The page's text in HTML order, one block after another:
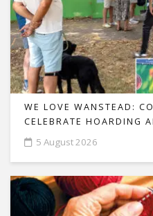
WE LOVE WANSTEAD:
CELEBRATE HOARDING
5 August 2026